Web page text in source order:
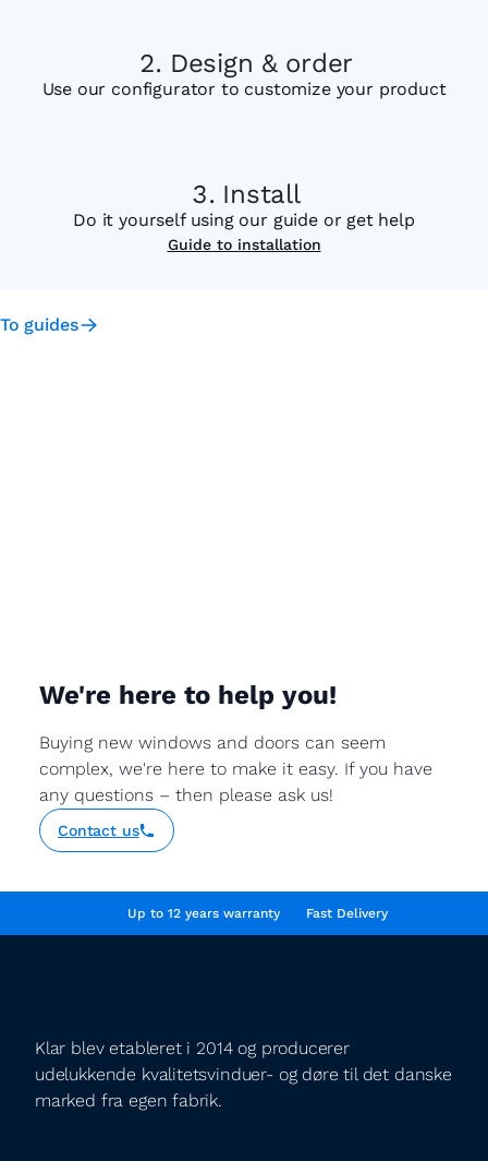
Design & order
Use our configurator to customize your product
Install
Do it yourself using our guide or get help
Guide to installation
To guides
We're here to help you!
Buying new windows and doors can seem
complex, we're here to make it easy. If you have
any questions – then please ask us!
Contact us
Up to 12 years warranty Fast Delivery
Klar blev etableret i 2014 og producerer
udelukkende kvalitetsvinduer- og døre til det danske
marked fra egen fabrik.